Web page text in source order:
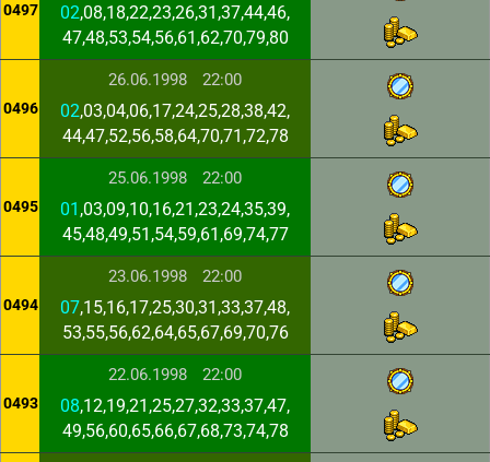
0497 02,08,18,22,23,26,31,37,44,46,
47,48,53,54,56,61,62,70,79,80
0496
26.06.1998 22:00
02,03,04,06,17,24,25,28,38,42,
44,47,52,56,58,64,70,71,72,78
0495
25.06.1998 22:00
01 ,03,09,10,16,21,23,24,35,39,
45,48,49,51,54,59,61,69,74,77
0494
23.06.1998 22:00
07,15,16,17,25,30,31,33,37,48,
53,55,56,62,64,65,67,69,70,76
0493
22.06.1998 22:00
08,12,19,21,25,27,32,33,37,47,
49,56,60,65,66,67,68,73,74,78